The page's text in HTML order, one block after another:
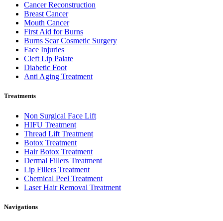
Cancer Reconstruction
Breast Cancer
Mouth Cancer
First Aid for Burns
Burns Scar Cosmetic Surgery
Face Injuries
Cleft Lip Palate
Diabetic Foot
Anti Aging Treatment
Treatments
Non Surgical Face Lift
HIFU Treatment
Thread Lift Treatment
Botox Treatment
Hair Botox Treatment
Dermal Fillers Treatment
Lip Fillers Treatment
Chemical Peel Treatment
Laser Hair Removal Treatment
Navigations